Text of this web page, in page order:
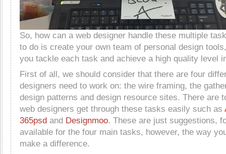
So, how can a web designer handle these multiple
to do is create your own team of personal design
you tackle each task and achieve a high quality level
First of all, we should consider that there are four
designers need to work on: the wire framing, the
design patterns and design resource sites. There are
web designers get through these tasks easily such as
365psd and Designmoo. These are just suggestions,
available for the four main tasks, however, the way
make a difference.